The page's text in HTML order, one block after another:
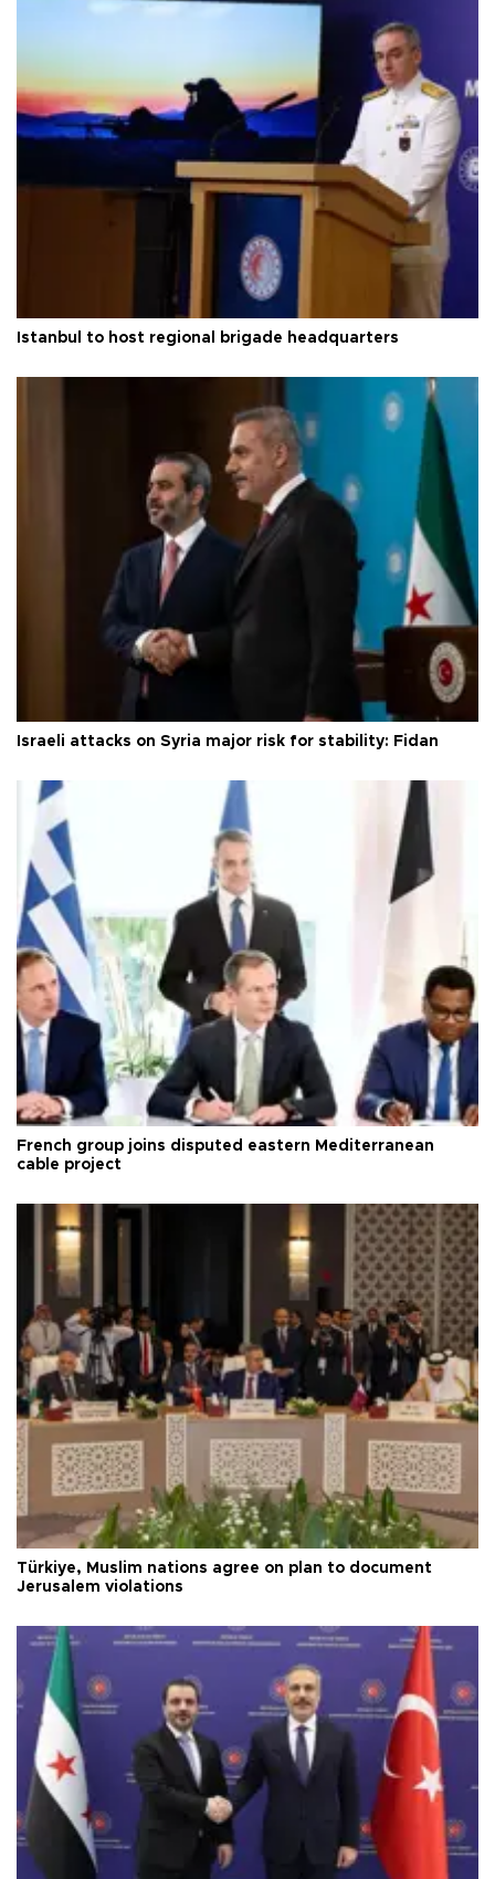
Istanbul to host regional brigade headquarters
Israeli attacks on Syria major risk for stability: Fidan
French group joins disputed eastern Mediterranean
cable project
Türkiye, Muslim nations agree on plan to document
Jerusalem violations